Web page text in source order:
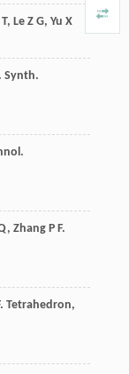
T, Le Z G, Yu X
Synth.
, Zhang P F.
. Tetrahedron,